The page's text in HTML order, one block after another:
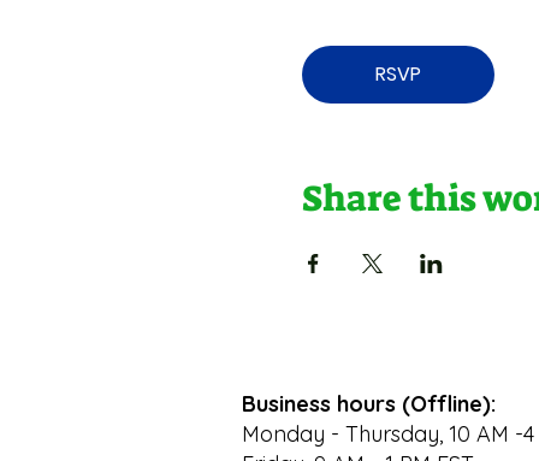
RSVP
Share this
Business hours (Offline):
Monday - Thursday, 10 AM -4